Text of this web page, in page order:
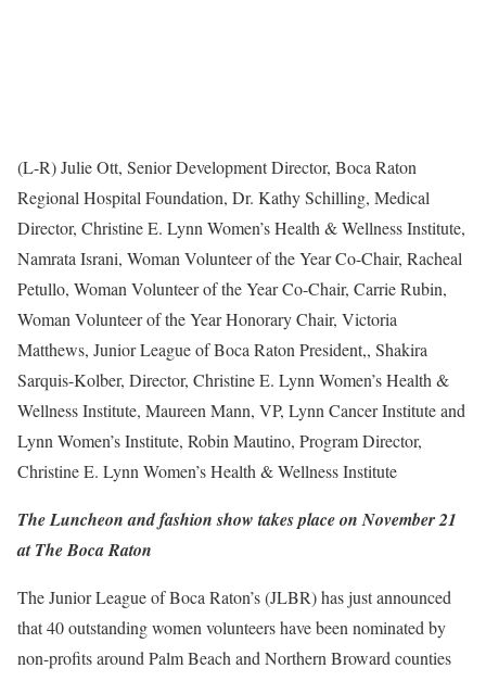
(L-R) Julie Ott, Senior Development Director, Boca Raton
Regional Hospital Foundation, Dr. Kathy Schilling, Medical
Director, Christine E. Lynn Women’s Health & Wellness Institute,
Namrata Israni, Woman Volunteer of the Year Co-Chair, Racheal
Petullo, Woman Volunteer of the Year Co-Chair, Carrie Rubin,
Woman Volunteer of the Year Honorary Chair, Victoria
Matthews, Junior League of Boca Raton President,, Shakira
Sarquis-Kolber, Director, Christine E. Lynn Women’s Health &
Wellness Institute, Maureen Mann, VP, Lynn Cancer Institute and
Lynn Women’s Institute, Robin Mautino, Program Director,
Christine E. Lynn Women’s Health & Wellness Institute
The Luncheon and fashion show takes place on November 21
at The Boca Raton
The Junior League of Boca Raton’s (JLBR) has just announced
that 40 outstanding women volunteers have been nominated by
non-profits around Palm Beach and Northern Broward counties